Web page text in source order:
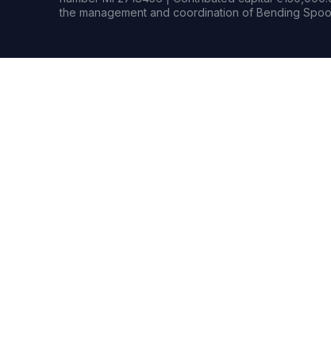
the management and coordination of Bending